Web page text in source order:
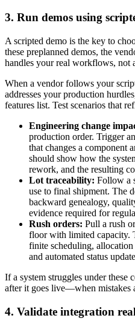
3. Run demos using
A scripted demo is the key to
these preplanned demos, the
handles your real workflows, not
When a vendor follows your
addresses your production
features list. Test scenarios that
Engineering change
production order. Trigger
that changes a component
should show how the
rework, and the resulting
Lot traceability: Follow a
use to final shipment. The
backward genealogy,
evidence required for
Rush orders: Pull a rush
floor with limited capacity.
finite scheduling,
and automated status
If a system struggles under
after it goes live—when mistakes
4. Validate integration